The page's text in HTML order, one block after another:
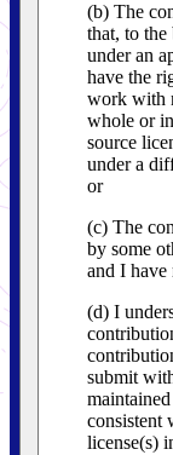
(b) The
that, to
under an
have the
work with
whole or
source
under a
or
(c) The
by some
and I
(d) I
submit
consistent
license(s)